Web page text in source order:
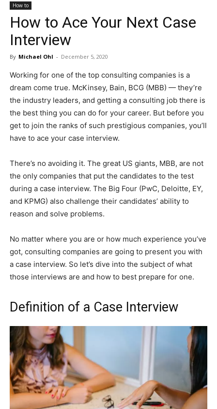
in
How to
How to Ace Your Next Case
Interview
By Michael Ohl - December 5, 2020
Working for one of the top consulting companies is a
dream come true. McKinsey, Bain, BCG (MBB) — they’re
the industry leaders, and getting a consulting job there is
the best thing you can do for your career. But before you
get to join the ranks of such prestigious companies, you’ll
have to ace your case interview.
There’s no avoiding it. The great US giants, MBB, are not
the only companies that put the candidates to the test
during a case interview. The Big Four (PwC, Deloitte, EY,
and KPMG) also challenge their candidates’ ability to
reason and solve problems.
No matter where you are or how much experience you’ve
got, consulting companies are going to present you with
a case interview. So let’s dive into the subject of what
those interviews are and how to best prepare for one.
Definition of a Case Interview